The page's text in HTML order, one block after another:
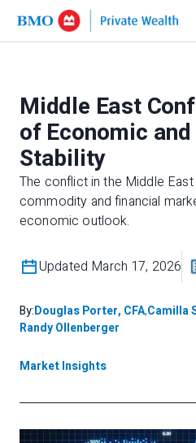
Middle East
of Economic
Stability
The conflict in the Middle
commodity and financial
economic outlook.
Updated March 17, 2026
By:Douglas Porter, CFA,Camilla
Randy Ollenberger
Market Insights